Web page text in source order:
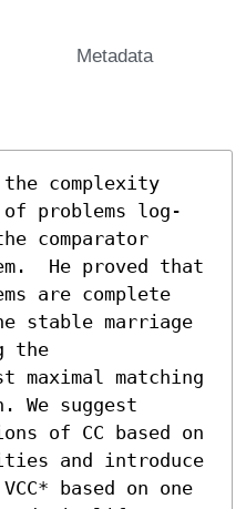
Metadata
the complexity
problems log-
comparator
He proved that
are complete
stable marriage
the
matching
suggest
of CC based on
and introduce
based on one